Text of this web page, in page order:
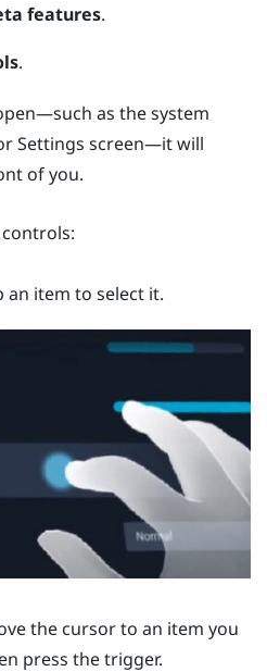
features.
.
as the system
Settings screen—it will
of you.
an item to select it.
the cursor to an item you
press thetrigger.